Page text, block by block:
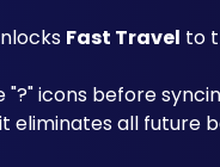
Fast Travel to
"?" icons before
eliminates all